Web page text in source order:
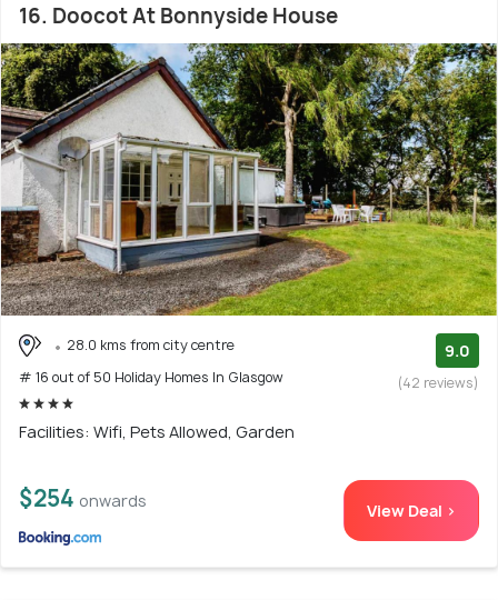
16. Doocot At Bonnyside House
28.0 kms from city centre
# 16 out of 50 Holiday Homes In Glasgow
9.0
(42 reviews)
Facilities: Wifi, Pets Allowed, Garden
$254 onwards View Deal >